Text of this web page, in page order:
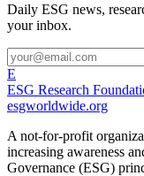
Daily ESG news,
your inbox.
E
ESG Research
esgworldwide.org
A not-for-profit
increasing awareness
Governance (ESG)